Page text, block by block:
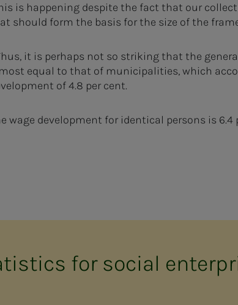
is happening despite the fact that our
should form the basis for the size of the
it is perhaps not so striking that the
equal to that of municipalities, which
of 4.8 per cent.
wage development for identical persons is
for so­­­cial